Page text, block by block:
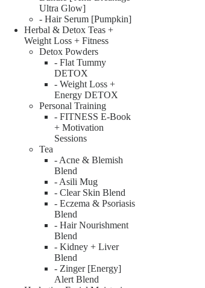
Ultra Glow]
- Hair Serum [Pumpkin]
Herbal & Detox Teas +
Weight Loss + Fitness
Detox Powders
- Flat Tummy
DETOX
- Weight Loss +
Energy DETOX
Personal Training
- FITNESS E-Book
+ Motivation
Sessions
Tea
- Acne & Blemish
Blend
- Asili Mug
- Clear Skin Blend
- Eczema & Psoriasis
Blend
- Hair Nourishment
Blend
- Kidney + Liver
Blend
- Zinger [Energy]
Alert Blend